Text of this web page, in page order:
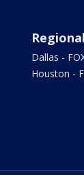
Dallas -
Houston -